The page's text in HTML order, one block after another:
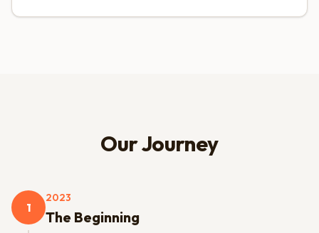
Our Journey
1
2023
The Beginning